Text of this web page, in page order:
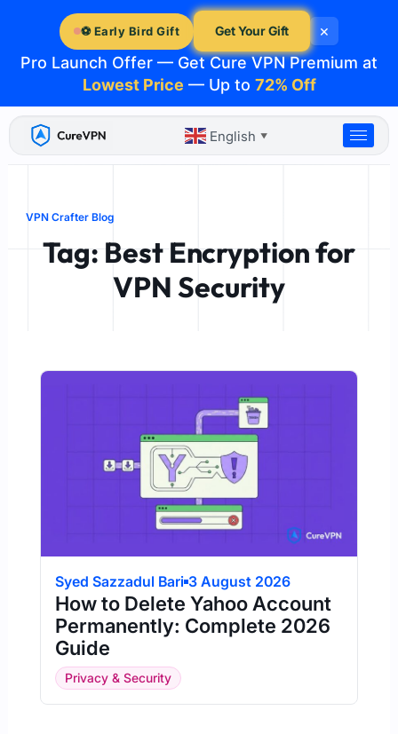
⚽ Early Bird Gift
Pro Launch Offer — Get Cure VPN Premium at
Lowest Price — Up to 72% Off
Get Your Gift ×
content
English ▼
VPN Crafter Blog
Tag: Best Encryption for
VPN Security
Syed Sazzadul Bari 3 August 2026
How to Delete Yahoo Account
Permanently: Complete 2026
Guide
Privacy & Security